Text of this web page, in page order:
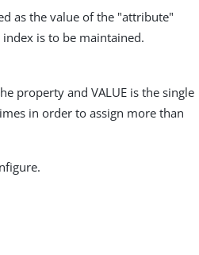
as the value of the "attribute"
is to be maintained.
property and VALUE is the single
in order to assign more than